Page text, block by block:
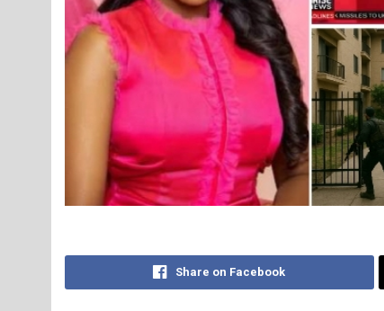
Share on Facebook